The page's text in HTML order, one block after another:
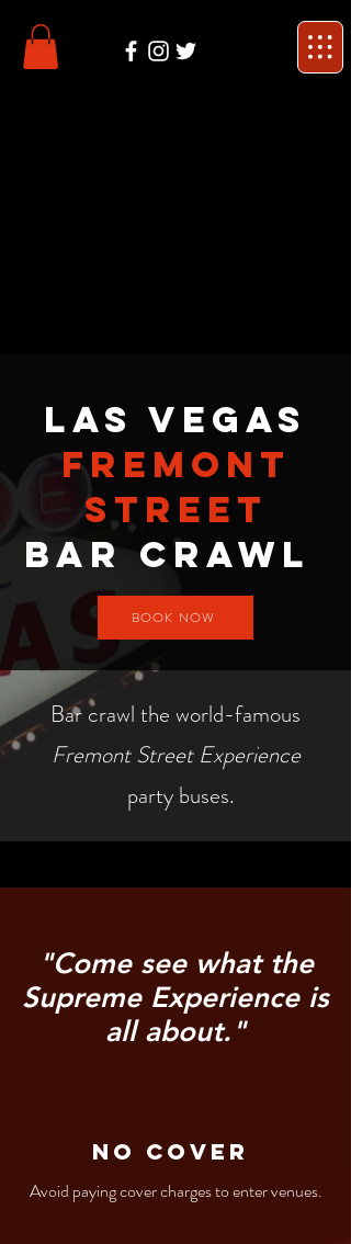
Las Vegas
Fremont
street
Bar crawl
BOOK NOW
Bar crawl the world-famous
Fremont Street Experience
party buses.
"Come see what the
Supreme Experience is
all about."
No Cover
Avoid paying cover charges to enter venues.